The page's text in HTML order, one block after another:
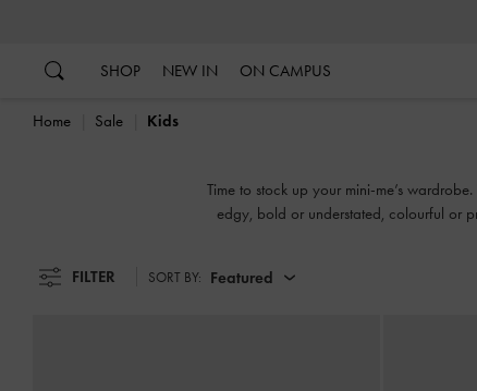
SHOP NEW IN
ON CAMPUS
Home Sale Kids
Time to stock up your mini-me’s
edgy, bold or understated, colourful or
FILTER SORT BY: Featured